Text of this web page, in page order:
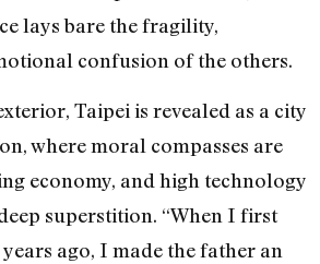
lays bare the fragility,
confusion of the others.
Taipei is revealed as a city
where moral compasses are
economy, and high technology
superstition. “When I first
ago, I made the father an